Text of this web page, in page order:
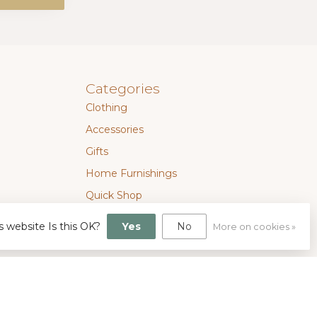
Categories
Clothing
Accessories
Gifts
Home Furnishings
Quick Shop
SALE
website Is this OK? Yes No More on cookies »